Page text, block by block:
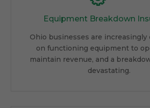
Equipment Breakdown
Ohio businesses are
on functioning equipment to
maintain revenue, and a
devastating.